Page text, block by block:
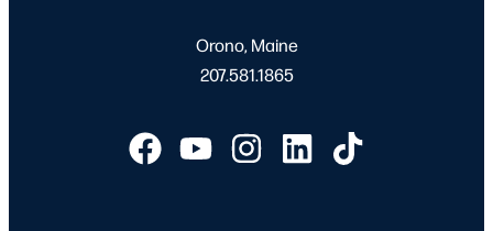
Orono, Maine
207.581.1865